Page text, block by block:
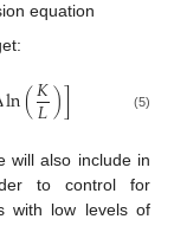
equation
ln(𝐾
𝐿)] (5)
will also include in
to control for
with low levels of